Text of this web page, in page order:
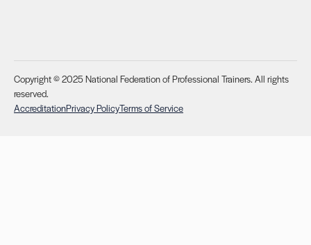
Copyright © 2025 National Federation of Professional Trainers. All rights
reserved.
AccreditationPrivacy PolicyTerms of Service